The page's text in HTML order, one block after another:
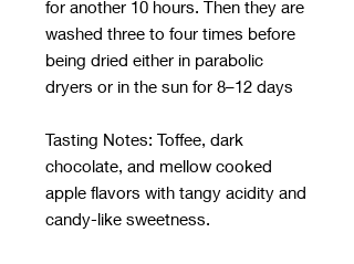
for another 10 hours. Then they are
washed three to four times before
being dried either in parabolic
dryers or in the sun for 8–12 days
Tasting Notes: Toffee, dark
chocolate, and mellow cooked
apple flavors with tangy acidity and
candy-like sweetness.